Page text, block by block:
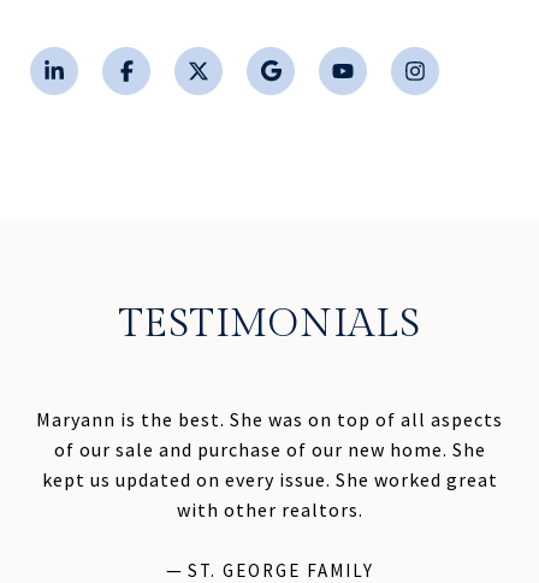
TESTIMONIALS
Maryann is the best. She was on top of all aspects
of our sale and purchase of our new home. She
kept us updated on every issue. She worked great
with other realtors.
— ST. GEORGE FAMILY